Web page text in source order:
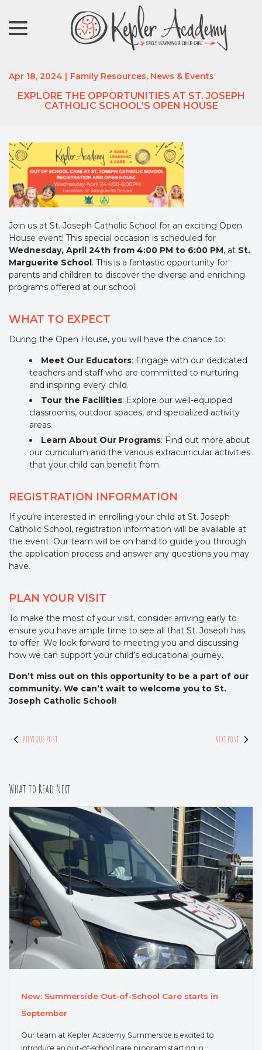
Content
Apr 18, 2024 | Family Resources, News & Events
EXPLORE THE OPPORTUNITIES AT ST. JOSEPH
CATHOLIC SCHOOL’S OPEN HOUSE
Join us at St. Joseph Catholic School for an exciting Open
House event! This special occasion is scheduled for
Wednesday, April 24th from 4:00 PM to 6:00 PM, at St.
Marguerite School. This is a fantastic opportunity for
parents and children to discover the diverse and enriching
programs offered at our school.
WHAT TO EXPECT
During the Open House, you will have the chance to:
Meet Our Educators: Engage with our dedicated
teachers and staff who are committed to nurturing
and inspiring every child.
Tour the Facilities: Explore our well-equipped
classrooms, outdoor spaces, and specialized activity
areas.
Learn About Our Programs: Find out more about
our curriculum and the various extracurricular activities
that your child can benefit from.
REGISTRATION INFORMATION
If you’re interested in enrolling your child at St. Joseph
Catholic School, registration information will be available at
the event. Our team will be on hand to guide you through
the application process and answer any questions you may
have.
PLAN YOUR VISIT
To make the most of your visit, consider arriving early to
ensure you have ample time to see all that St. Joseph has
to offer. We look forward to meeting you and discussing
how we can support your child’s educational journey.
Don’t miss out on this opportunity to be a part of our
community. We can’t wait to welcome you to St.
Joseph Catholic School!
PREVIOUS POST NEXT POST
What to Read Next
New: Summerside Out-of-School Care starts in
September
Our team at Kepler Academy Summerside is excited to
introduce an out-of-school care program starting in